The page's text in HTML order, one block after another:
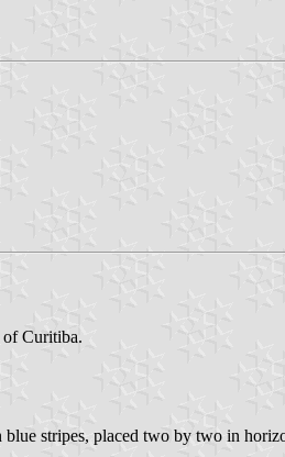
of Curitiba.
stripes, placed two by two in